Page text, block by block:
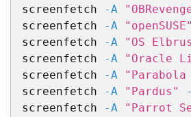
screenfetch
-A
screenfetch
-A "openSUSE"
screenfetch
-A "OS
screenfetch
-A "Oracle
screenfetch
-A
"Parabola
screenfetch
-A "Pardus"
screenfetch
-A "Parrot